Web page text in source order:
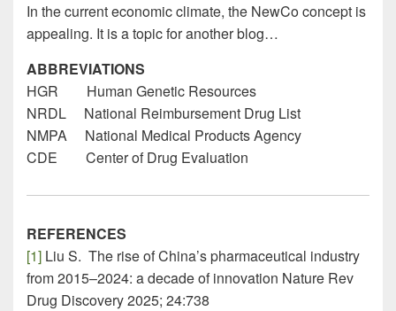
In the current economic climate, the NewCo concept is
appealing. It is a topic for another blog…
ABBREVIATIONS
HGR Human Genetic Resources
NRDL National Reimbursement Drug List
NMPA National Medical Products Agency
CDE Center of Drug Evaluation
REFERENCES
[1] Liu S. The rise of China’s pharmaceutical industry
from 2015–2024: a decade of innovation Nature Rev
Drug Discovery 2025; 24:738